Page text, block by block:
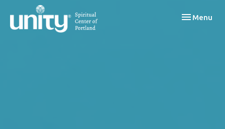
Toggle
Menu